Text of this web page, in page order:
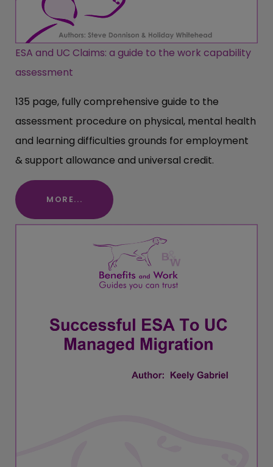
ESA and UC Claims: a guide to the work capability
assessment
135 page, fully comprehensive guide to the
assessment procedure on physical, mental health
and learning difficulties grounds for employment
& support allowance and universal credit.
MORE...